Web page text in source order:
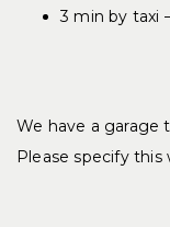
3 minby taxi
We have a garage
Please specify